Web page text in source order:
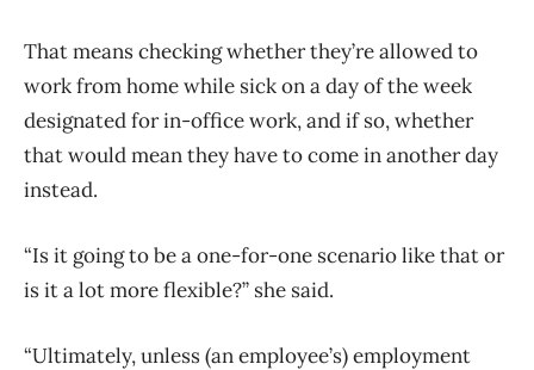
That means checking whether they’re allowed to
work from home while sick on a day of the week
designated for in-office work, and if so, whether
that would mean they have to come in another day
instead.
“Is it going to be a one-for-one scenario like that or
is it a lot more flexible?” she said.
“Ultimately, unless (an employee’s) employment